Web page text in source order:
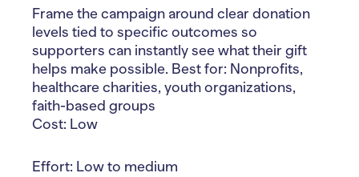
Frame the campaign around clear donation
levels tied to specific outcomes so
supporters can instantly see what their gift
helps make possible. Best for: Nonprofits,
healthcare charities, youth organizations,
faith-based groups
Cost: Low
Effort: Low to medium